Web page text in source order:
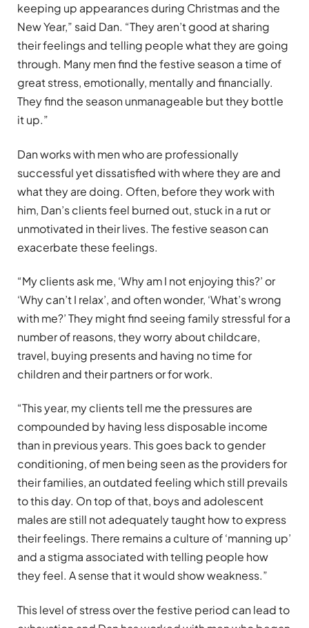
keeping up appearances during Christmas and the
New Year,” said Dan. “They aren’t good at sharing
their feelings and telling people what they are going
through. Many men find the festive season a time of
great stress, emotionally, mentally and financially.
They find the season unmanageable but they bottle
it up.”
Dan works with men who are professionally
successful yet dissatisfied with where they are and
what they are doing. Often, before they work with
him, Dan’s clients feel burned out, stuck in a rut or
unmotivated in their lives. The festive season can
exacerbate these feelings.
“My clients ask me, ‘Why am I not enjoying this?’ or
‘Why can’t I relax’, and often wonder, ‘What’s wrong
with me?’ They might find seeing family stressful for a
number of reasons, they worry about childcare,
travel, buying presents and having no time for
children and their partners or for work.
“This year, my clients tell me the pressures are
compounded by having less disposable income
than in previous years. This goes back to gender
conditioning, of men being seen as the providers for
their families, an outdated feeling which still prevails
to this day. On top of that, boys and adolescent
males are still not adequately taught how to express
their feelings. There remains a culture of ‘manning up’
and a stigma associated with telling people how
they feel. A sense that it would show weakness.”
This level of stress over the festive period can lead to